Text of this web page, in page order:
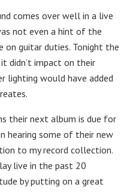
comes over well in a live
not even a hint of the
guitar duties. Tonight the
didn’t impact on their
lighting would have added
their next album is due for
hearing some of their new
to my record collection.
live in the past 20
by putting on a great